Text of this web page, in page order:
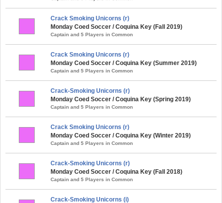
Crack Smoking Unicorns (r)
Monday Coed Soccer / Coquina Key (Fall 2019)
Captain and 5 Players in Common
Crack Smoking Unicorns (r)
Monday Coed Soccer / Coquina Key (Summer 2019)
Captain and 5 Players in Common
Crack-Smoking Unicorns (r)
Monday Coed Soccer / Coquina Key (Spring 2019)
Captain and 5 Players in Common
Crack Smoking Unicorns (r)
Monday Coed Soccer / Coquina Key (Winter 2019)
Captain and 5 Players in Common
Crack-Smoking Unicorns (r)
Monday Coed Soccer / Coquina Key (Fall 2018)
Captain and 5 Players in Common
Crack-Smoking Unicorns (i)